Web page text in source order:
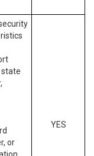
state
or
YES